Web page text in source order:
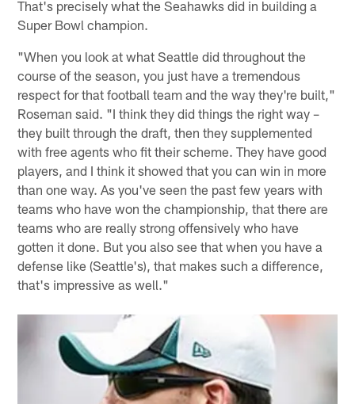
That's precisely what the Seahawks did in building a
Super Bowl champion.
"When you look at what Seattle did throughout the
course of the season, you just have a tremendous
respect for that football team and the way they're built,"
Roseman said. "I think they did things the right way –
they built through the draft, then they supplemented
with free agents who fit their scheme. They have good
players, and I think it showed that you can win in more
than one way. As you've seen the past few years with
teams who have won the championship, that there are
teams who are really strong offensively who have
gotten it done. But you also see that when you have a
defense like (Seattle's), that makes such a difference,
that's impressive as well."